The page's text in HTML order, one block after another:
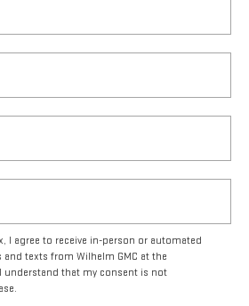
I agree to receive in-person or automated
texts from Wilhelm GMC at the
understand that my consent is not